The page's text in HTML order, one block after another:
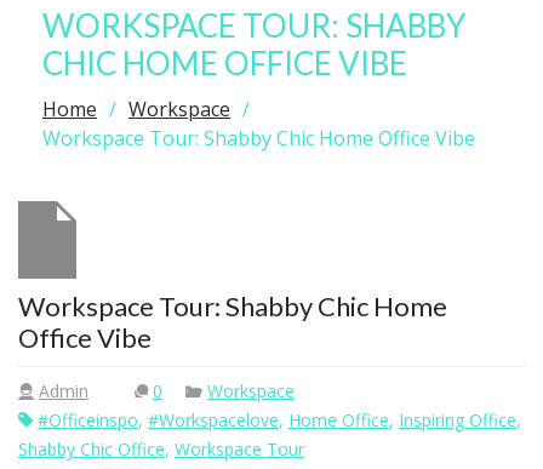
WORKSPACE TOUR: SHABBY
CHIC HOME OFFICE VIBE
Home
Workspace
Workspace Tour: Shabby Chic Home Office Vibe
Workspace Tour: Shabby Chic Home
Office Vibe
Admin 0
Workspace
#officeinspo, #workspacelove, Home Office, Inspiring Office,
Shabby Chic Office, Workspace Tour